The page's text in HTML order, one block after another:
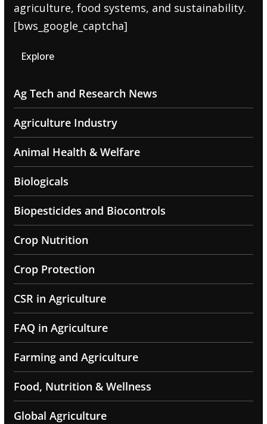
agriculture, food systems, and sustainability.
[bws_google_captcha]
Explore
Ag Tech and Research News
Agriculture Industry
Animal Health & Welfare
Biologicals
Biopesticides and Biocontrols
Crop Nutrition
Crop Protection
CSR in Agriculture
FAQ in Agriculture
Farming and Agriculture
Food, Nutrition & Wellness
Global Agriculture